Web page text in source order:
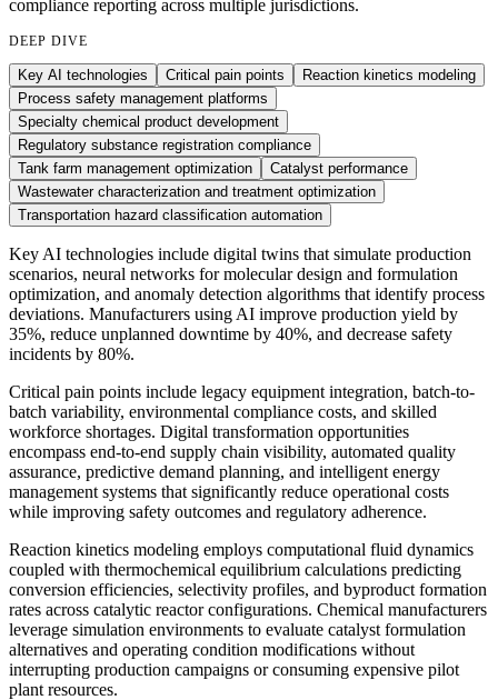
compliance reporting across multiple jurisdictions.
DEEP DIVE
Key AI technologies Critical pain points
Reaction kinetics modeling
Process safety management platforms
Specialty chemical product development
Regulatory substance registration compliance
Tank farm management optimization
Catalyst performance
Wastewater characterization and treatment optimization
Transportation hazard classification automation
Key AI technologies include digital twins that simulate production
scenarios, neural networks for molecular design and formulation
optimization, and anomaly detection algorithms that identify process
deviations. Manufacturers using AI improve production yield by
35%, reduce unplanned downtime by 40%, and decrease safety
incidents by 80%.
Critical pain points include legacy equipment integration, batch-to-
batch variability, environmental compliance costs, and skilled
workforce shortages. Digital transformation opportunities
encompass end-to-end supply chain visibility, automated quality
assurance, predictive demand planning, and intelligent energy
management systems that significantly reduce operational costs
while improving safety outcomes and regulatory adherence.
Reaction kinetics modeling employs computational fluid dynamics
coupled with thermochemical equilibrium calculations predicting
conversion efficiencies, selectivity profiles, and byproduct formation
rates across catalytic reactor configurations. Chemical manufacturers
leverage simulation environments to evaluate catalyst formulation
alternatives and operating condition modifications without
interrupting production campaigns or consuming expensive pilot
plant resources.